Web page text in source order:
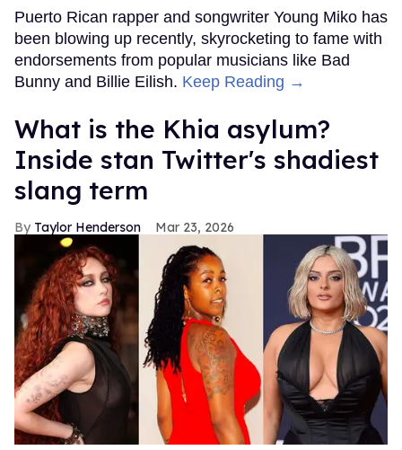
Puerto Rican rapper and songwriter Young Miko has
been blowing up recently, skyrocketing to fame with
endorsements from popular musicians like Bad
Bunny and Billie Eilish. Keep Reading →
What is the Khia asylum?
Inside stan Twitter's shadiest
slang term
Taylor Henderson Mar 23, 2026